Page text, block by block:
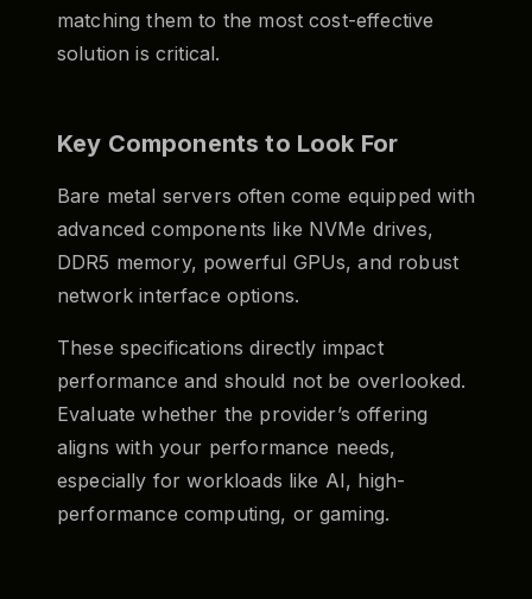
matching them to the most cost-effective
solution is critical.
Key Components to Look For
Bare metal servers often come equipped with
advanced components like NVMe drives,
DDR5 memory, powerful GPUs, and robust
network interface options.
These specifications directly impact
performance and should not be overlooked.
Evaluate whether the provider’s offering
aligns with your performance needs,
especially for workloads like AI, high-
performance computing, or gaming.